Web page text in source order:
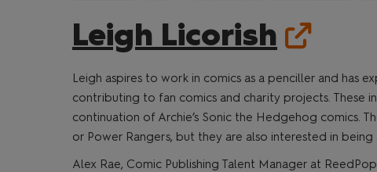
Leigh Licorish
Leigh aspires to work in comics as a penciller and has
contributing to fan comics and charity projects. These
continuation of Archie’s Sonic the Hedgehog comics.
or Power Rangers, but they are also interested in
Alex Rae, Comic Publishing Talent Manager at